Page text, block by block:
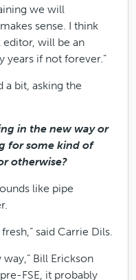
we will
sense. I think
editor, will be an
years if not forever.”
a bit, asking the
in the new way or
for some kind of
otherwise?
like pipe
said Carrie Dils.
Bill Erickson
FSE, it probably